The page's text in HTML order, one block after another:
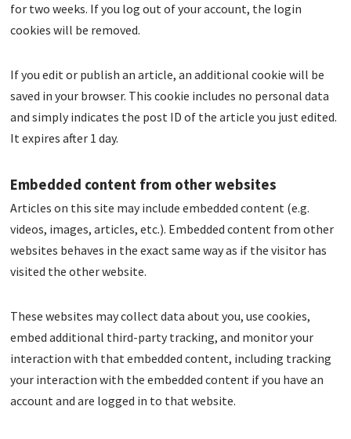
for two weeks. If you log out of your account, the login
cookies will be removed.
If you edit or publish an article, an additional cookie will be
saved in your browser. This cookie includes no personal data
and simply indicates the post ID of the article you just edited.
It expires after 1 day.
Embedded content from other websites
Articles on this site may include embedded content (e.g.
videos, images, articles, etc.). Embedded content from other
websites behaves in the exact same way as if the visitor has
visited the other website.
These websites may collect data about you, use cookies,
embed additional third-party tracking, and monitor your
interaction with that embedded content, including tracking
your interaction with the embedded content if you have an
account and are logged in to that website.